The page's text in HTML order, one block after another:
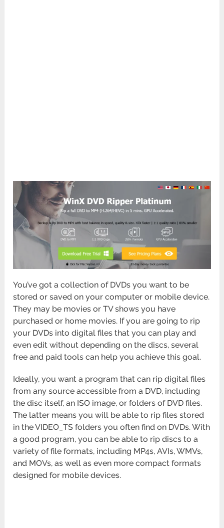
You’ve got a collection of DVDs you want to be
stored or saved on your computer or mobile device.
They may be movies or TV shows you have
purchased or home movies. If you are going to rip
your DVDs into digital files that you can play and
even edit without depending on the discs, several
free and paid tools can help you achieve this goal.
Ideally, you want a program that can rip digital files
from any source accessible from a DVD, including
the disc itself, an ISO image, or folders of DVD files.
The latter means you will be able to rip files stored
in the VIDEO_TS folders you often find on DVDs. With
a good program, you can be able to rip discs to a
variety of file formats, including MP4s, AVIs, WMVs,
and MOVs, as well as even more compact formats
designed for mobile devices.